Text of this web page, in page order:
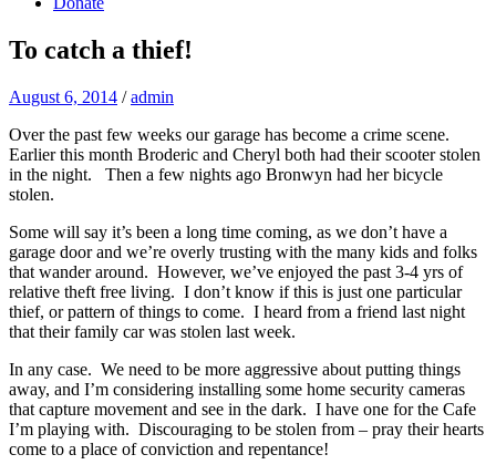
To catch a thief!
August 6, 2014 /admin
Over the past few weeks our garage has become a crime scene.
Earlier this month Broderic and Cheryl both had their scooter stolen
in the night. Then a few nights ago Bronwyn had her bicycle
stolen.
Some will say it’s been a long time coming, as we don’t have a
garage door and we’re overly trusting with the many kids and folks
that wander around. However, we’ve enjoyed the past 3-4 yrs of
relative theft free living. I don’t know if this is just one particular
thief, or pattern of things to come. I heard from a friend last night
that their family car was stolen last week.
In any case. We need to be more aggressive about putting things
away, and I’m considering installing some home security cameras
that capture movement and see in the dark. I have one for the Cafe
I’m playing with. Discouraging to be stolen from – pray their hearts
come to a place of conviction and repentance!